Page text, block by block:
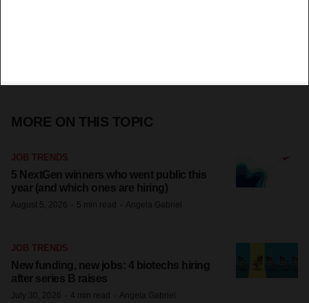
MORE ON THIS TOPIC
JOB TRENDS
5 NextGen winners who went public this
year (and which ones are hiring)
August 5, 2026 · 5 min read · Angela Gabriel
JOB TRENDS
New funding, new jobs: 4 biotechs hiring
after series B raises
July 30, 2026 · 4 min read · Angela Gabriel